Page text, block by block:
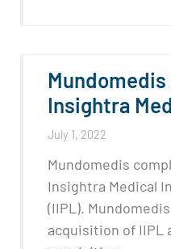
Insightra
July 1, 2022
Mundomedis
Insightra Medical
(IIPL).
acquisition of IIPL